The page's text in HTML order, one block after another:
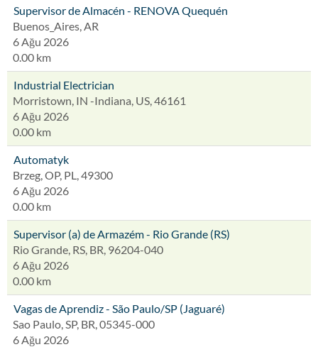
Supervisor de Almacén - RENOVA Quequén
Buenos_Aires, AR
6 Ağu 2026
0.00 km
Industrial Electrician
Morristown, IN -Indiana, US, 46161
6 Ağu 2026
0.00 km
Automatyk
Brzeg, OP, PL, 49300
6 Ağu 2026
0.00 km
Supervisor (a) de Armazém - Rio Grande (RS)
Rio Grande, RS, BR, 96204-040
6 Ağu 2026
0.00 km
Vagas de Aprendiz - São Paulo/SP (Jaguaré)
Sao Paulo, SP, BR, 05345-000
6 Ağu 2026